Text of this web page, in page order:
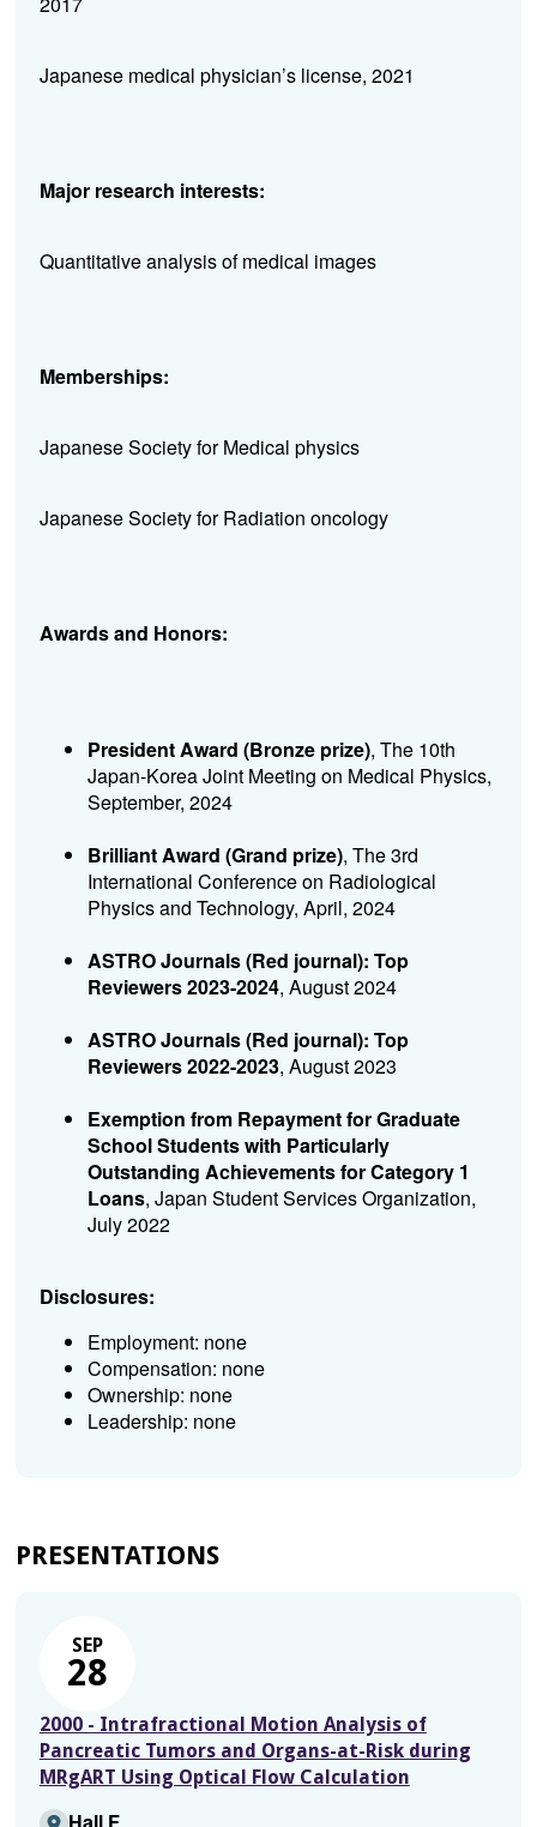
Japanese medical physician’s license, 2021
Major research interests:
Quantitative analysis of medical images
Memberships:
Japanese Society for Medical physics
Japanese Society for Radiation oncology
Awards and Honors:
President Award (Bronze prize), The 10th
Japan-Korea Joint Meeting on Medical Physics,
September, 2024
Brilliant Award (Grand prize), The 3rd
International Conference on Radiological
Physics and Technology, April, 2024
ASTRO Journals (Red journal): Top
Reviewers 2023-2024, August 2024
ASTRO Journals (Red journal): Top
Reviewers 2022-2023, August 2023
Exemption from Repayment for Graduate
School Students with Particularly
Outstanding Achievements for Category 1
Loans, Japan Student Services Organization,
July 2022
Disclosures:
Employment: none
Compensation: none
Ownership: none
Leadership: none
PRESENTATIONS
SEP
28
2000 - Intrafractional Motion Analysis of
Pancreatic Tumors and Organs-at-Risk during
MRgART Using Optical Flow Calculation
Hall F